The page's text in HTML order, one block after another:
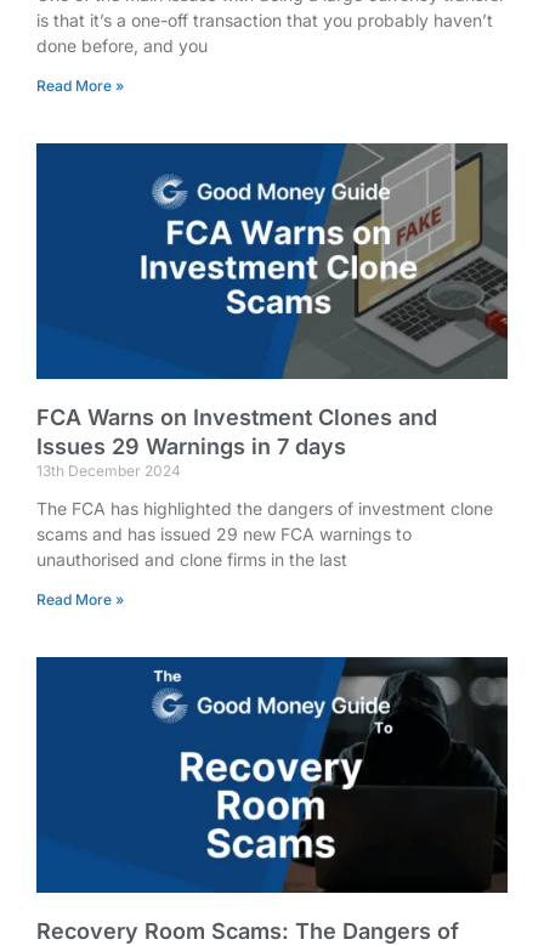
is that it’s a one-off transaction that you probably haven’t
done before, and you
Read More »
FCA Warns on Investment Clones and
Issues 29 Warnings in 7 days
13th December 2024
The FCA has highlighted the dangers of investment clone
scams and has issued 29 new FCA warnings to
unauthorised and clone firms in the last
Read More »
Recovery Room Scams: The Dangers of